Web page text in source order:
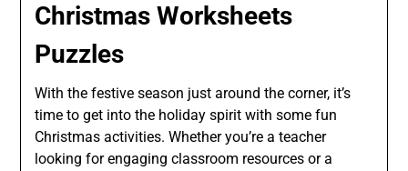
Christmas Worksheets
Puzzles
With the festive season just around the corner, it’s
time to get into the holiday spirit with some fun
Christmas activities. Whether you’re a teacher
looking for engaging classroom resources or a